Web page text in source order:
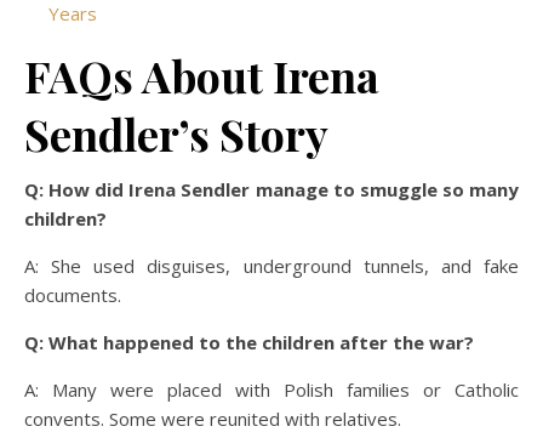
Years
FAQs About Irena
Sendler’s Story
Q: How did Irena Sendler manage to smuggle so many
children?
A: She used disguises, underground tunnels, and fake
documents.
Q: What happened to the children after the war?
A: Many were placed with Polish families or Catholic
convents. Some were reunited with relatives.